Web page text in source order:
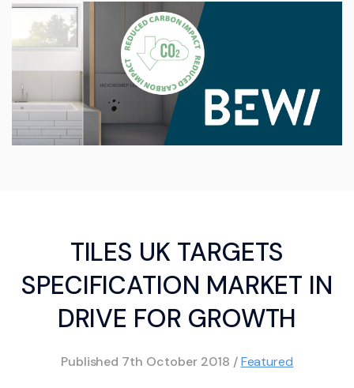
TILES UK TARGETS
SPECIFICATION MARKET IN
DRIVE FOR GROWTH
Published 7th October 2018 /Featured